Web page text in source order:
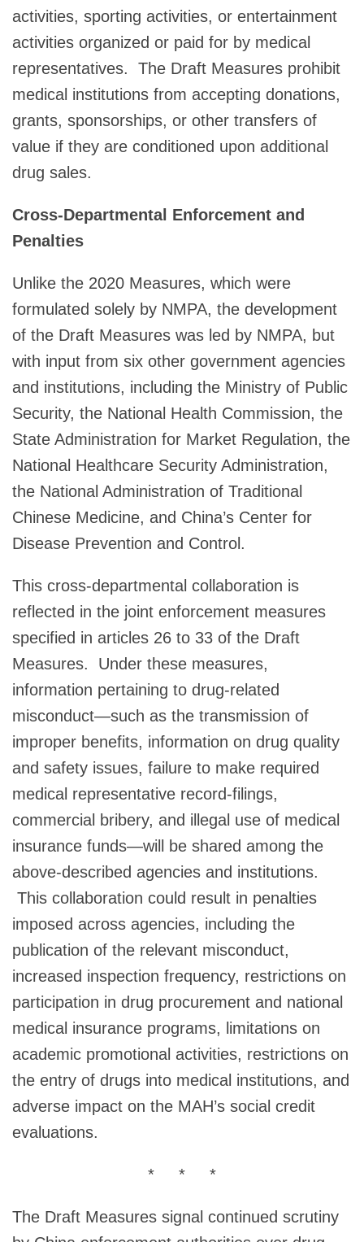
activities, sporting activities, or entertainment
activities organized or paid for by medical
representatives. The Draft Measures prohibit
medical institutions from accepting donations,
grants, sponsorships, or other transfers of
value if they are conditioned upon additional
drug sales.
Cross-Departmental Enforcement and
Penalties
Unlike the 2020 Measures, which were
formulated solely by NMPA, the development
of the Draft Measures was led by NMPA, but
with input from six other government agencies
and institutions, including the Ministry of Public
Security, the National Health Commission, the
State Administration for Market Regulation, the
National Healthcare Security Administration,
the National Administration of Traditional
Chinese Medicine, and China’s Center for
Disease Prevention and Control.
This cross-departmental collaboration is
reflected in the joint enforcement measures
specified in articles 26 to 33 of the Draft
Measures.
Under these measures,
information pertaining to drug-related
misconduct—such as the transmission of
improper benefits, information on drug quality
and safety issues, failure to make required
medical representative record-filings,
commercial bribery, and illegal use of medical
insurance funds—will be shared among the
above-described agencies and institutions.
This collaboration could result in penalties
imposed across agencies, including the
publication of the relevant misconduct,
increased inspection frequency, restrictions on
participation in drug procurement and national
medical insurance programs, limitations on
academic promotional activities, restrictions on
the entry of drugs into medical institutions, and
adverse impact on the MAH’s social credit
evaluations.
* * *
The Draft Measures signal continued scrutiny